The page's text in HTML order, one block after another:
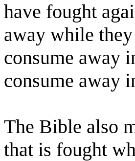
have fought
away while
consume away
consume away
The Bible also
that is fought